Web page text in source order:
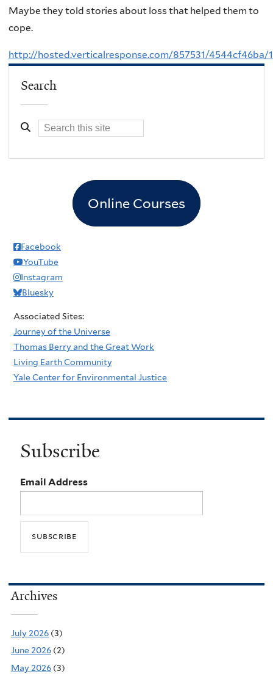
Maybe they told stories about loss that helped them to
cope.
http://hosted.verticalresponse.com/857531/4544cf46ba/
Search
Online Courses
Facebook
YouTube
Instagram
Bluesky
Associated Sites:
Journey of the Universe
Thomas Berry and the Great Work
Living Earth Community
Yale Center for Environmental Justice
Subscribe
Email Address
Archives
July 2026 (3)
June 2026 (2)
May 2026 (3)